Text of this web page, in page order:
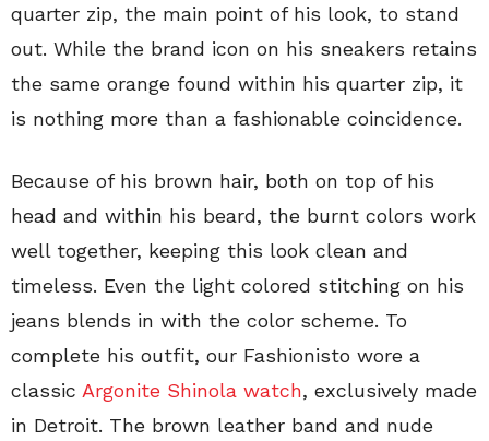
quarter zip, the main point of his look, to stand
out. While the brand icon on his sneakers retains
the same orange found within his quarter zip, it
is nothing more than a fashionable coincidence.
Because of his brown hair, both on top of his
head and within his beard, the burnt colors work
well together, keeping this look clean and
timeless. Even the light colored stitching on his
jeans blends in with the color scheme. To
complete his outfit, our Fashionisto wore a
classic Argonite Shinola watch, exclusively made
in Detroit. The brown leather band and nude